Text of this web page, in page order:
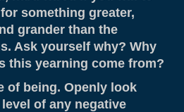
something greater,
grander than the
Ask yourself why? Why
this yearning come from?
of being. Openly look
of any negative